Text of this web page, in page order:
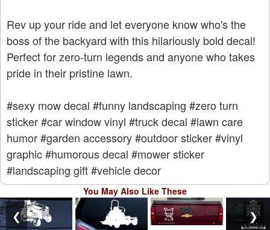
Rev up your ride and let everyone know who's the
boss of the backyard with this hilariously bold decal!
Perfect for zero-turn legends and anyone who takes
pride in their pristine lawn.
#sexy mow decal #funny landscaping #zero turn
sticker#car window vinyl #truck decal #lawn care
humor#garden accessory#outdoor sticker#vinyl
graphic#humorous decal #mower sticker
#landscaping gift#vehicle decor
You May Also Like These
❮ ❯